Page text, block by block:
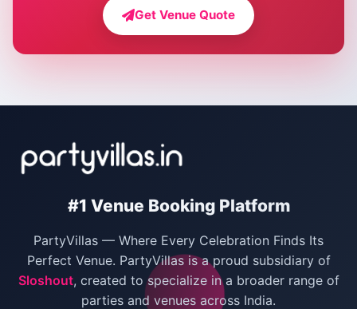
Farmhouse for Bachelor Party in Delhi
Villas for New Year Party
Villas for Birthday Party
Farmhouse for Corporate Party in Delhi
Get Venue Quote
#1 Venue Booking Platform
PartyVillas — Where Every Celebration Finds Its
Perfect Venue. PartyVillas is a proud subsidiary of
Sloshout, created to specialize in a broader range of
parties and venues across India.